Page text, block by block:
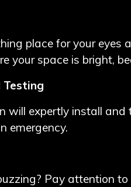
place for your
your space is bright,
Testing
will expertly install
emergency.
Pay attention